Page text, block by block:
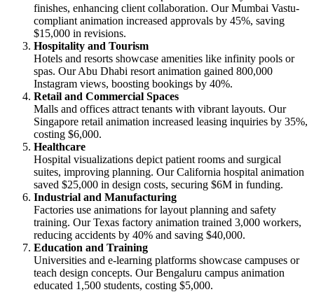
finishes, enhancing client collaboration. Our Mumbai Vastu-
compliant animation increased approvals by 45%, saving
$15,000 in revisions.
Hospitality and Tourism
Hotels and resorts showcase amenities like infinity pools or
spas. Our Abu Dhabi resort animation gained 800,000
Instagram views, boosting bookings by 40%.
Retail and Commercial Spaces
Malls and offices attract tenants with vibrant layouts. Our
Singapore retail animation increased leasing inquiries by 35%,
costing $6,000.
Healthcare
Hospital visualizations depict patient rooms and surgical
suites, improving planning. Our California hospital animation
saved $25,000 in design costs, securing $6M in funding.
Industrial and Manufacturing
Factories use animations for layout planning and safety
training. Our Texas factory animation trained 3,000 workers,
reducing accidents by 40% and saving $40,000.
Education and Training
Universities and e-learning platforms showcase campuses or
teach design concepts. Our Bengaluru campus animation
educated 1,500 students, costing $5,000.